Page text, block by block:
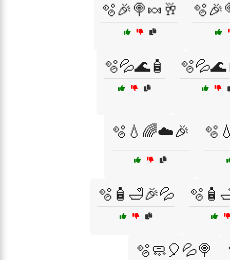
🫧🎉🍭🍬🥂
🫧💦🌊🧴
🫧💧🌈☁️🎉
🫧🧴🛁🎉💦
🫧🧼🎈💦🍭